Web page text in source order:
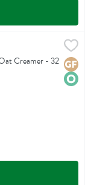
Creamer - 32